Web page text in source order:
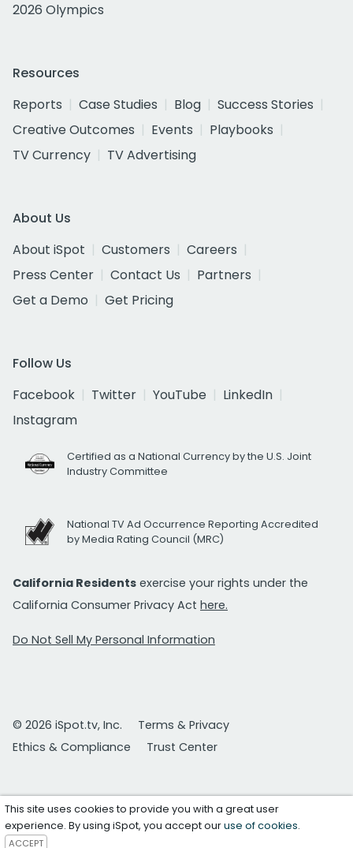
2026 Olympics
Resources
Reports
Case Studies Blog
Success Stories
Creative Outcomes
Events
Playbooks
TV Currency
TV Advertising
About Us
About iSpot
Customers
Careers
Press Center
Contact Us
Partners
Get a Demo
Get Pricing
Follow Us
Facebook
Twitter YouTube
LinkedIn
Instagram
Certified as a National Currency by the U.S. Joint
Industry Committee
National TV Ad Occurrence Reporting Accredited
by Media Rating Council (MRC)
California Residents exercise your rights under the
California Consumer Privacy Act here.
Do Not Sell My Personal Information
© 2026 iSpot.tv, Inc.
Terms & Privacy
Ethics & Compliance
Trust Center
This site uses cookies to provide you with a great user
experience. By using iSpot, you accept ouruse of cookies.
ACCEPT